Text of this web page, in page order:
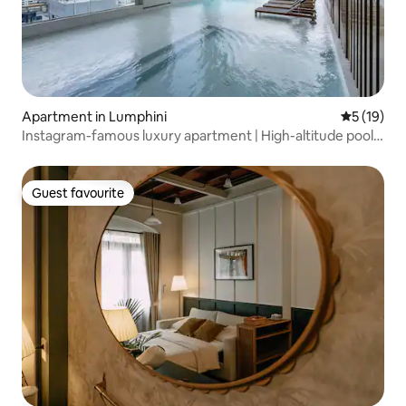
Apartment in Lumphini 5 out of 5
5 (19)
Instagram-famous luxury apartment | High-altitude pool
area!
Guest favourite
Guest favourite